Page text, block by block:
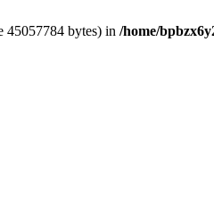
45057784 bytes) in /home/